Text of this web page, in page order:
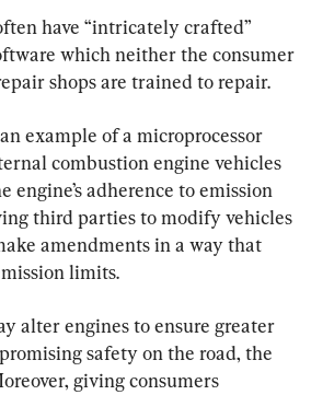
have “intricately crafted”
which neither the consumer
shops are trained to repair.
example of a microprocessor
combustion engine vehicles
engine’s adherence to emission
third parties to modify vehicles
amendments in a way that
limits.
alter engines to ensure greater
safety on the road, the
giving consumers